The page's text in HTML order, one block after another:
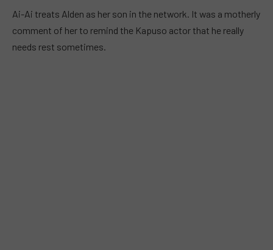
Ai-Ai treats Alden as her son in the network. It was a motherly
comment of her to remind the Kapuso actor that he really
needs rest sometimes.